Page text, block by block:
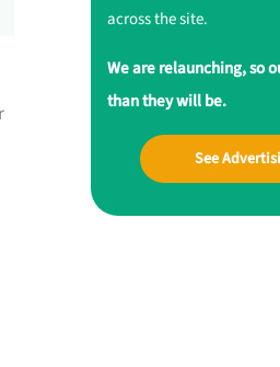
across the site.
We are relaunching, so
than they will be.
See